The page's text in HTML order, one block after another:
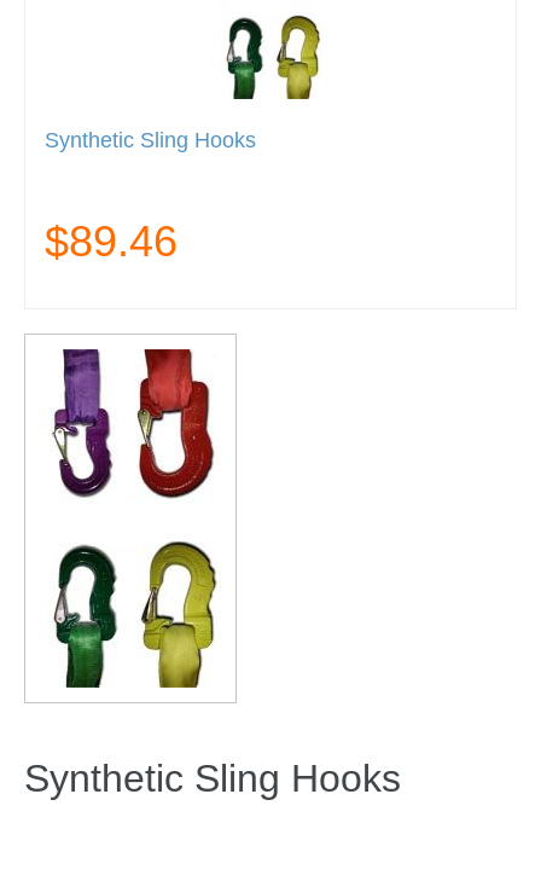
Synthetic Sling Hooks
$89.46
Synthetic Sling Hooks